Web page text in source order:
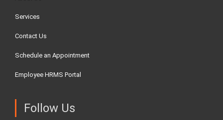
Services
Contact Us
Schedule an Appointment
Employee HRMS Portal
Follow Us